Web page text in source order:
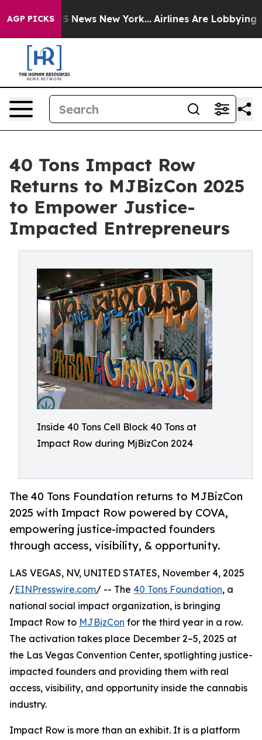
AGP PICKS
CBS News New York... Airlines Are Lobbying To
40 Tons Impact Row
Returns to MJBizCon 2025
to Empower Justice-
Impacted Entrepreneurs
Inside 40 Tons Cell Block 40 Tons at
Impact Row during MjBizCon 2024
The 40 Tons Foundation returns to MJBizCon
2025 with Impact Row powered by COVA,
empowering justice-impacted founders
through access, visibility, & opportunity.
LAS VEGAS, NV, UNITED STATES, November 4, 2025
/EINPresswire.com/ -- The 40 Tons Foundation, a
national social impact organization, is bringing
Impact Row to MJBizCon for the third year in a row.
The activation takes place December 2–5, 2025 at
the Las Vegas Convention Center, spotlighting justice-
impacted founders and providing them with real
access, visibility, and opportunity inside the cannabis
industry.
Impact Row is more than an exhibit. It is a platform